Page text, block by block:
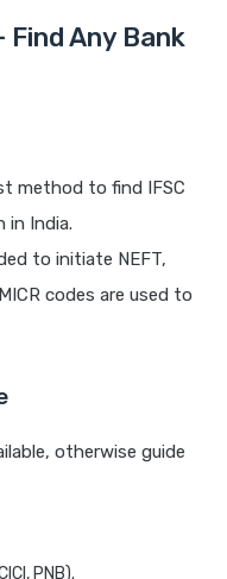
Find Any Bank
method to find IFSC
in India.
to initiate NEFT,
codes are used to
otherwise guide
PNB).